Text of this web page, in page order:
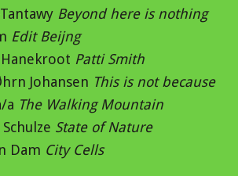
Beyond here is nothing
Edit Beijng
Patti Smith
Johansen This is not because
a The Walking Mountain
State of Nature
Dam City Cells